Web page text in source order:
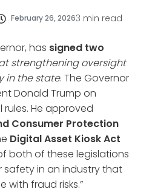
February 26, 20263 min read
has signed two
strengthening oversight
in the state. The Governor
Donald Trump on
He approved
Consumer Protection
Digital Asset Kiosk Act
both of these legislations
in an industry that
with fraud risks.”